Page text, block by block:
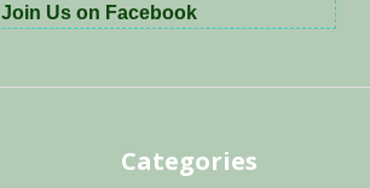
Join Us on Facebook
Categories